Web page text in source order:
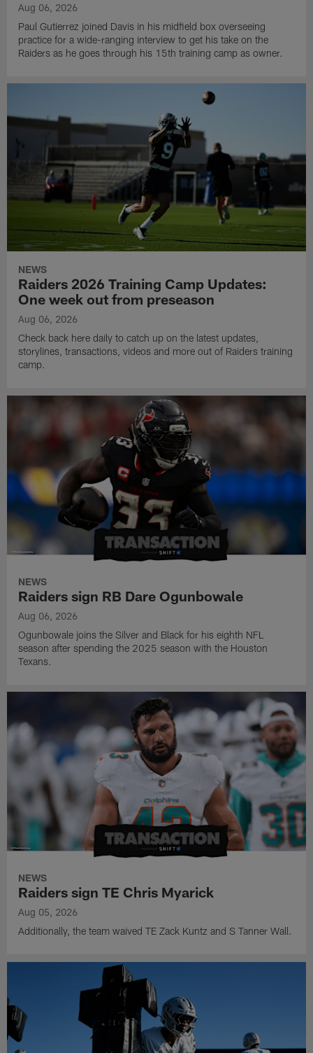
Aug 06, 2026
Paul Gutierrez joined Davis in his midfield box overseeing
practice for a wide-ranging interview to get his take on the
Raiders as he goes through his 15th training camp as owner.
NEWS
Raiders 2026 Training Camp Updates:
One week out from preseason
Aug 06, 2026
Check back here daily to catch up on the latest updates,
storylines, transactions, videos and more out of Raiders training
camp.
NEWS
Raiders sign RB Dare Ogunbowale
Aug 06, 2026
Ogunbowale joins the Silver and Black for his eighth NFL
season after spending the 2025 season with the Houston
Texans.
NEWS
Raiders sign TE Chris Myarick
Aug 05, 2026
Additionally, the team waived TE Zack Kuntz and S Tanner Wall.